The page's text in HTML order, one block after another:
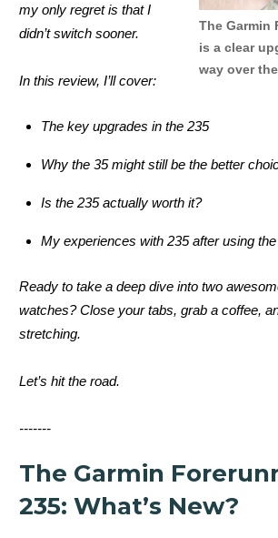
The Garmin
is a clear
way over
my only regret is that I
didn’t switch sooner.
In this review, I’ll cover:
The key upgrades in the 235
Why the 35 might still be the better
Is the 235 actually worth it?
My experiences with 235 after using
Ready to take a deep dive into two
watches? Close your tabs, grab a coffee,
stretching.
Let’s hit the road.
-------
The Garmin
235: What’s New?